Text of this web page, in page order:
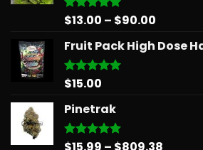
Rated5.00
$13.00 – $90.00
$13.00
Fruit Pack High Dose
Rated5.00
$15.00
Pinetrak
Rated5.00